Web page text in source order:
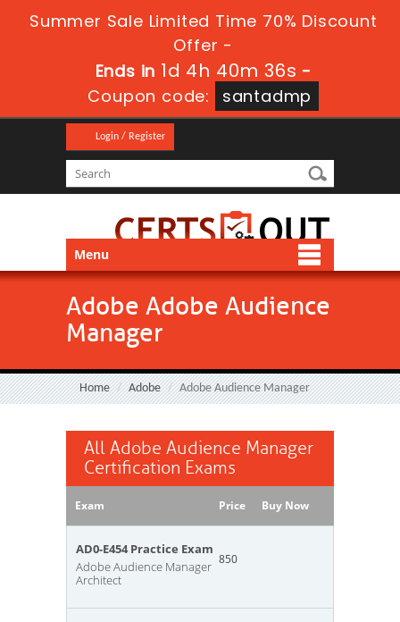
Summer Sale Limited Time 70% Discount
Offer -
Ends in 1d 4h 40m 35s -
Coupon code:
santadmp
Login / Register
Menu
Adobe Adobe Audience
Manager
Home Adobe Adobe Audience Manager
All Adobe Audience Manager
Certification Exams
Exam Price Buy Now
AD0-E454 Practice Exam
Adobe Audience Manager
Architect
850